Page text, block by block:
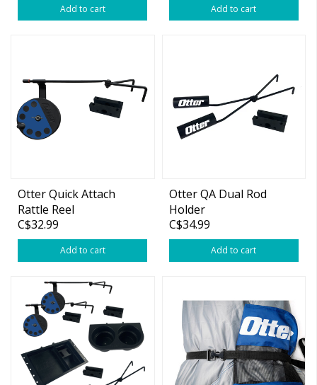
Add to cart Add to cart
Otter Quick Attach
Rattle Reel
C$32.99
Add to cart
Otter QA Dual Rod
Holder
C$34.99
Add to cart